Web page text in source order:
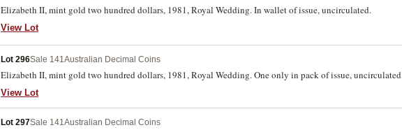
Elizabeth II, mint gold two hundred dollars, 1981, Royal Wedding. In wallet of issue, uncirculated.
View Lot
Lot 296Sale 141 Australian Decimal Coins
Elizabeth II, mint gold two hundred dollars, 1981, Royal Wedding. One only in pack of issue,
View Lot
Lot 297Sale 141 Australian Decimal Coins